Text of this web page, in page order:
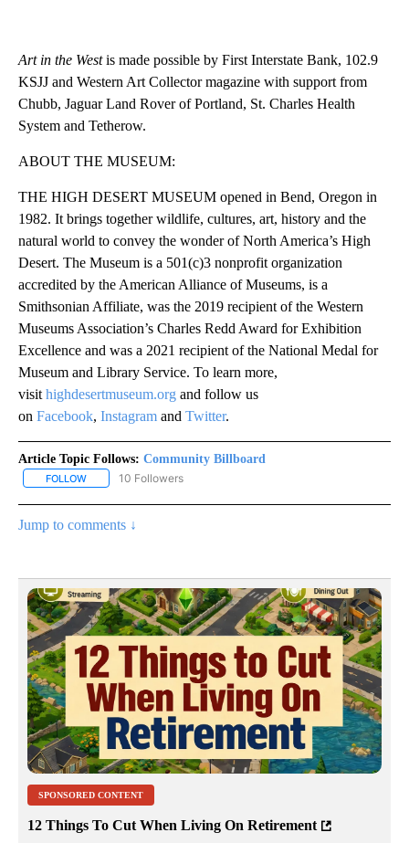
Art in the Westis made possible by First Interstate Bank, 102.9
KSJJ and Western Art Collector magazine with support from
Chubb, Jaguar Land Rover of Portland, St. Charles Health
System and Tetherow.
ABOUT THE MUSEUM:
THE HIGH DESERT MUSEUM opened in Bend, Oregon in
1982. It brings together wildlife, cultures, art, history and the
natural world to convey the wonder of North America’s High
Desert. The Museum is a 501(c)3 nonprofit organization
accredited by the American Alliance of Museums, is a
Smithsonian Affiliate, was the 2019 recipient of the Western
Museums Association’s Charles Redd Award for Exhibition
Excellence and was a 2021 recipient of the National Medal for
Museum and Library Service. To learn more,
visit highdesertmuseum.org and follow us
on Facebook, Instagram and Twitter.
Article Topic Follows: Community Billboard
FOLLOW FOLLOW "COMMUNITY BILLBOARD" TO RECEIVE
10 Followers
Jump to comments ↓
SPONSORED CONTENT
12 Things To Cut When Living On Retirement